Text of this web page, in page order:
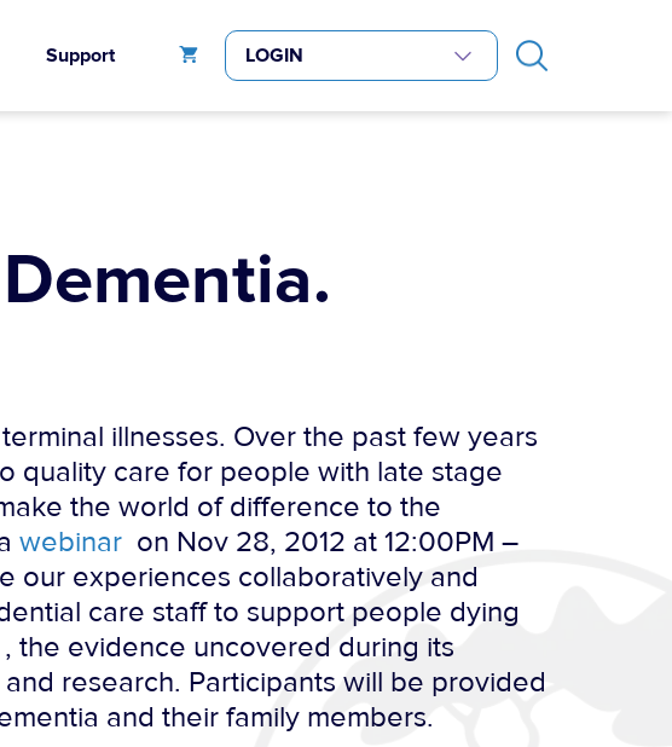
Support
illnesses. Over the past few years
quality care for people with late stage
the world of difference to the
webinar on Nov 28, 2012 at 12:00PM –
our experiences collaboratively and
care staff to support people dying
the evidence uncovered during its
research. Participants will be provided
and their family members.